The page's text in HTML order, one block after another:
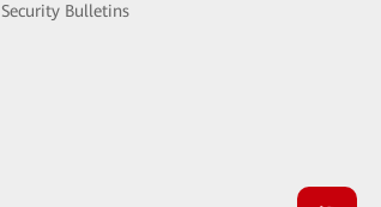
Security Bulletins